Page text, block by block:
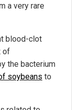
a very rare
blood-clot
of
the bacterium
soybeans to